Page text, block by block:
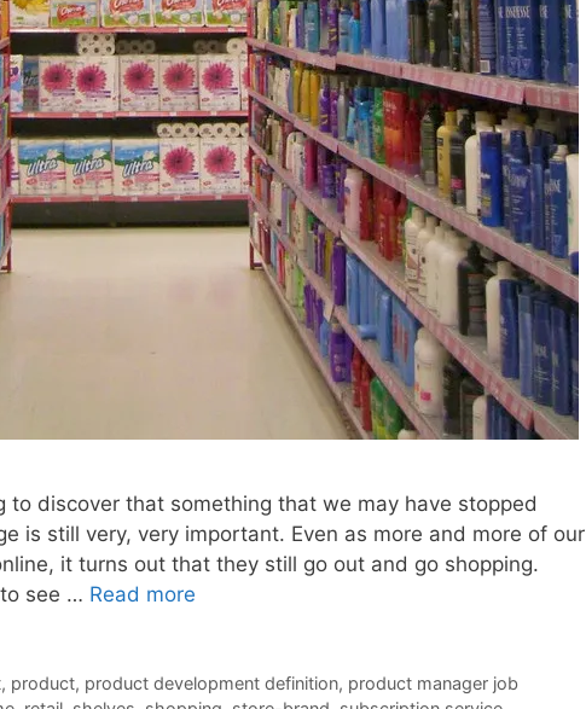
to discover that something that we may have stopped
is still very, very important. Even as more and more of our
it turns out that they still go out and go shopping.
see … Read more
, product, product development definition, product manager job